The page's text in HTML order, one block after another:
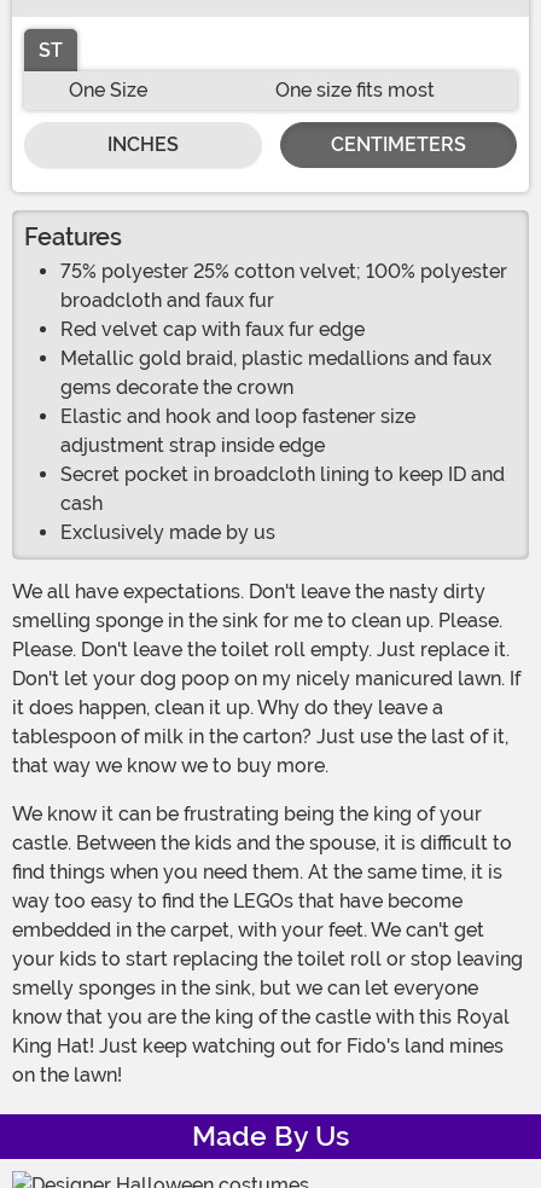
ST
One Size
One size fits most
INCHES CENTIMETERS
Features
75% polyester 25% cotton velvet; 100% polyester
broadcloth and faux fur
Red velvet cap with faux fur edge
Metallic gold braid, plastic medallions and faux
gems decorate the crown
Elastic and hook and loop fastener size
adjustment strap inside edge
Secret pocket in broadcloth lining to keep ID and
cash
Exclusively made by us
We all have expectations. Don't leave the nasty dirty
smelling sponge in the sink for me to clean up. Please.
Please. Don't leave the toilet roll empty. Just replace it.
Don't let your dog poop on my nicely manicured lawn. If
it does happen, clean it up. Why do they leave a
tablespoon of milk in the carton? Just use the last of it,
that way we know we to buy more.
We know it can be frustrating being the king of your
castle. Between the kids and the spouse, it is difficult to
find things when you need them. At the same time, it is
way too easy to find the LEGOs that have become
embedded in the carpet, with your feet. We can't get
your kids to start replacing the toilet roll or stop leaving
smelly sponges in the sink, but we can let everyone
know that you are the king of the castle with this Royal
King Hat! Just keep watching out for Fido's land mines
on the lawn!
Made By Us